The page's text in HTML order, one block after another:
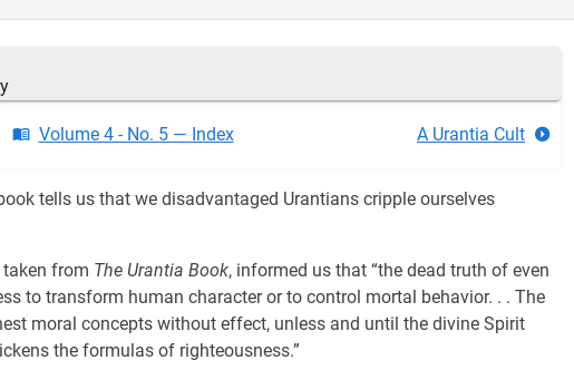
Volume 4 - No. 5 — Index A Urantia Cult
tells us that we disadvantaged Urantians cripple ourselves
taken from The Urantia Book, informed us that “the dead truth of even
to transform human character or to control mortal behavior. . . The
moral concepts without effect, unless and until the divine Spirit
the formulas of righteousness.”